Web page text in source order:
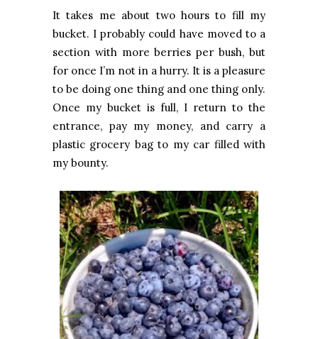
It takes me about two hours to fill my
bucket. I probably could have moved to a
section with more berries per bush, but
for once I’m not in a hurry. It is a pleasure
to be doing one thing and one thing only.
Once my bucket is full, I return to the
entrance, pay my money, and carry a
plastic grocery bag to my car filled with
my bounty.